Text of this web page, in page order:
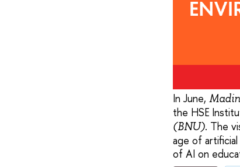
In June,
the HSE
(BNU). The
age of
of AI on